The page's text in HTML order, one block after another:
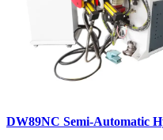
DW89NC Semi-Automatic